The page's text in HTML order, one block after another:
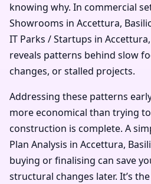
knowing why. In commercial
Showrooms in Accettura,
IT Parks / Startups in
reveals patterns behind slow
changes, or stalled projects.
Addressing these patterns
more economical than trying
construction is complete. A
Plan Analysis in Accettura,
buying or finalising can save
structural changes later. It’s